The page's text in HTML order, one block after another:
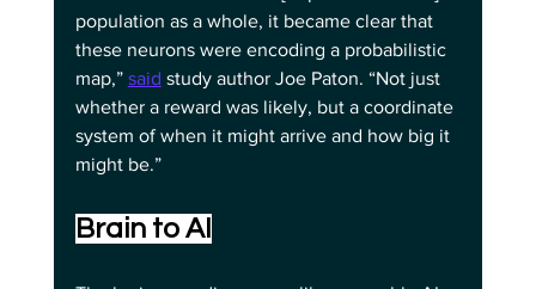
population as a whole, it became clear that
these neurons were encoding a probabilistic
map,” said study author Joe Paton. “Not just
whether a reward was likely, but a coordinate
system of when it might arrive and how big it
might be.”
Brain to AI